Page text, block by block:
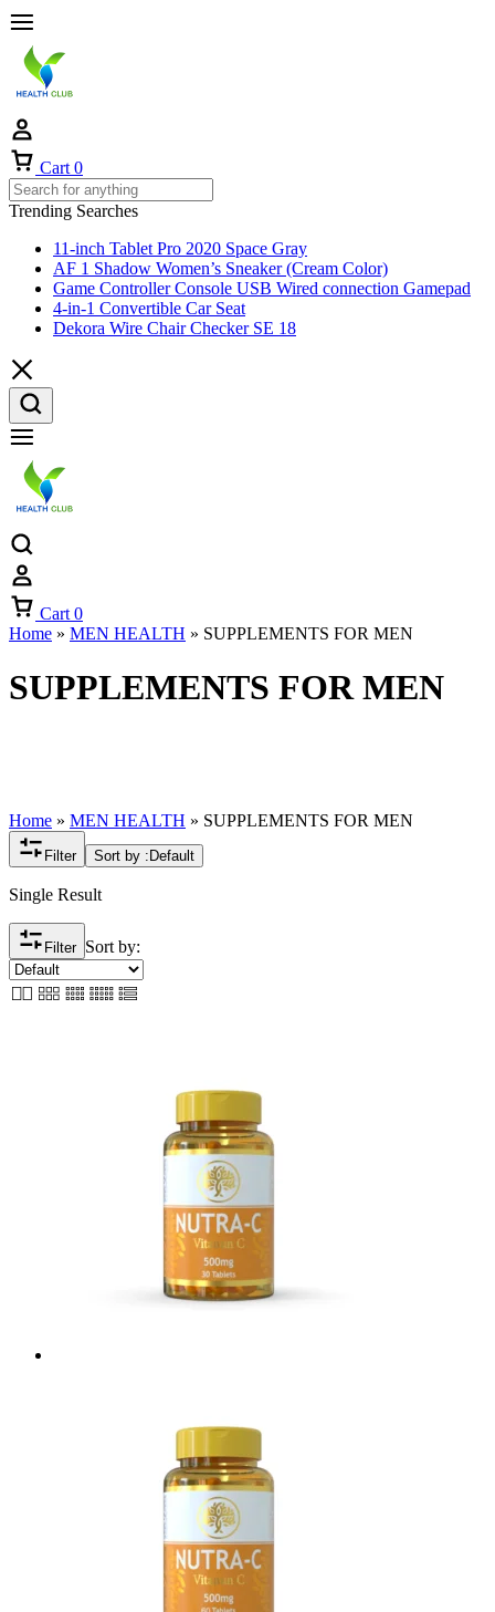
Cart 0
Trending Searches
11-inch Tablet Pro 2020 Space Gray
AF 1 Shadow Women’s Sneaker (Cream Color)
Game Controller Console USB Wired connection Gamepad
4-in-1 Convertible Car Seat
Dekora Wire Chair Checker SE 18
Cart 0
Home » MEN HEALTH » SUPPLEMENTS FOR MEN
SUPPLEMENTS FOR MEN
Home » MEN HEALTH » SUPPLEMENTS FOR MEN
Filter Sort by : Default
Single Result
Filter Sort by: